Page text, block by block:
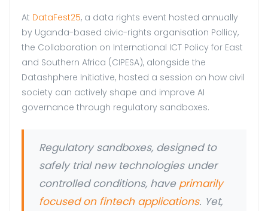
At DataFest25, a data rights event hosted annually
by Uganda-based civic-rights organisation Pollicy,
the Collaboration on International ICT Policy for East
and Southern Africa (CIPESA), alongside the
Datashphere Initiative, hosted a session on how civil
society can actively shape and improve AI
governance through regulatory sandboxes.
Regulatory sandboxes, designed to
safely trial new technologies under
controlled conditions, have primarily
focused on fintech applications. Yet,